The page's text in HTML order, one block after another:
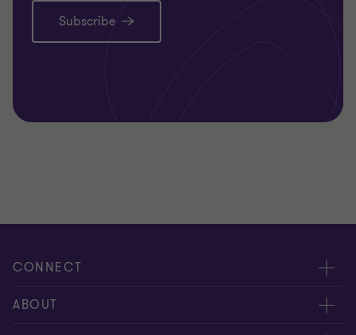
Subscribe
CONNECT
Request for proposal
ABOUT